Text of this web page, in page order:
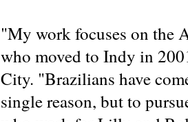
"My work focuses on the
who moved to Indy in
City. "Brazilians have
single reason, but to